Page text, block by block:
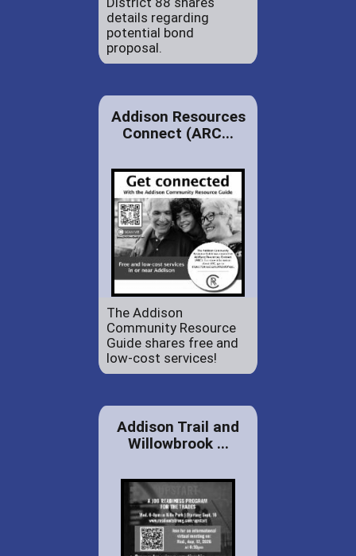
details regarding
potential bond
proposal.
Addison Resources
Connect (ARC...
The Addison
Community Resource
Guide shares free and
low-cost services!
Addison Trail and
Willowbrook ...